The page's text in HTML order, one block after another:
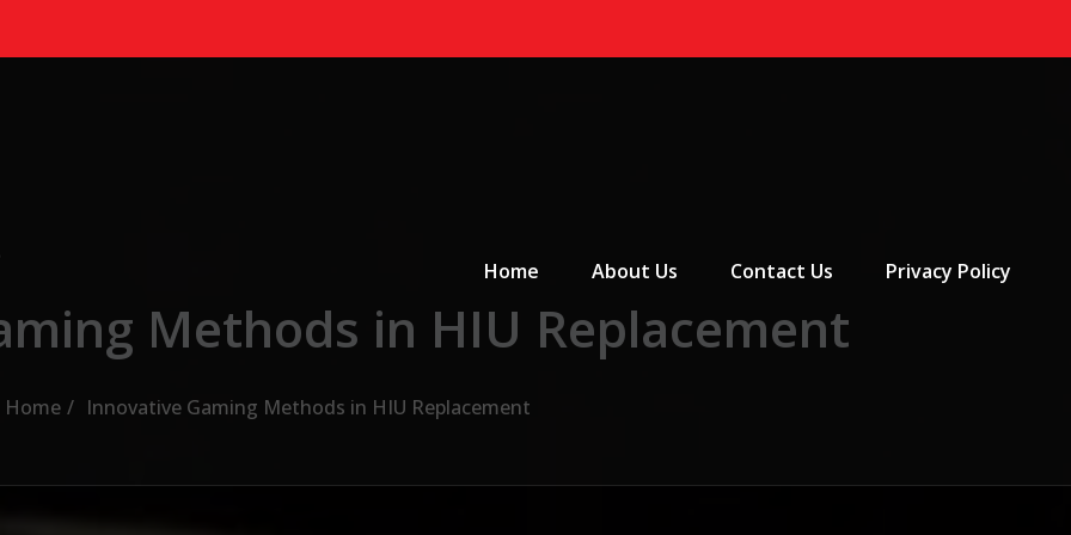
Home
About Us Contact Us Privacy Policy
Methods in HIU Replacement
Home Innovative Gaming Methods in HIU Replacement